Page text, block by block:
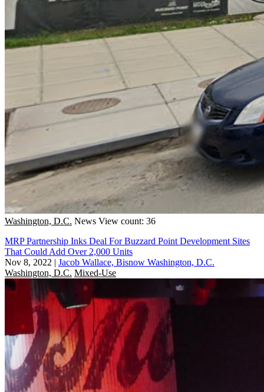
Washington, D.C. News View count: 36
MRP Partnership Inks Deal For Buzzard Point Development Sites
That Could Add Over 2,000 Units
Nov 8, 2022 | Jacob Wallace, Bisnow Washington, D.C.
Washington, D.C. Mixed-Use